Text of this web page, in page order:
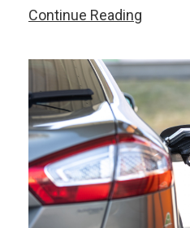
Continue Reading
Ukraine
War
and
Global
Oil
Prices:
Will
They